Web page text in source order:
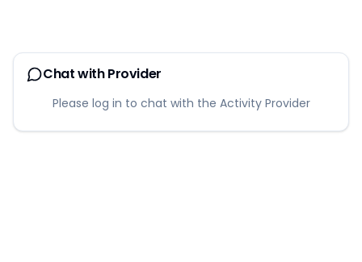
Chat with Provider
Please log in to chat with the Activity Provider